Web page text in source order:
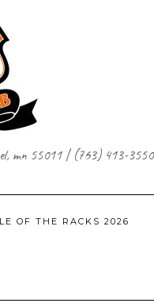
mn 55011 | (763) 413-3550
OF THE RACKS 2026